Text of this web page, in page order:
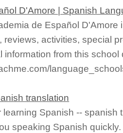
D'Amore | Spanish
de Español
reviews, activities, special
information from this
translation
learning Spanish -- spanish
speaking Spanish quickly.